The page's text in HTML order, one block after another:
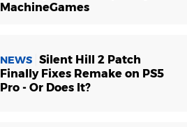
MachineGames
NEWS Silent Hill 2 Patch
Finally Fixes Remake on PS5
Pro - Or Does It?